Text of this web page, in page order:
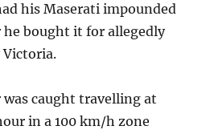
his Maserati impounded
he bought it for allegedly
was caught travelling at
in a 100 km/h zone